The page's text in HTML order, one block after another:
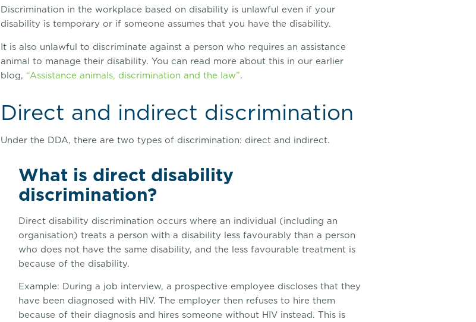
Discrimination in the workplace based on disability is unlawful even if your
disability is temporary or if someone assumes that you have the disability.
It is also unlawful to discriminate against a person who requires an assistance
animal to manage their disability. You can read more about this in our earlier
blog, “Assistance animals, discrimination and the law”.
Direct and indirect discrimination
Under the DDA, there are two types of discrimination: direct and indirect.
What is direct disability
discrimination?
Direct disability discrimination occurs where an individual (including an
organisation) treats a person with a disability less favourably than a person
who does not have the same disability, and the less favourable treatment is
because of the disability.
Example: During a job interview, a prospective employee discloses that they
have been diagnosed with HIV. The employer then refuses to hire them
because of their diagnosis and hires someone without HIV instead. This is